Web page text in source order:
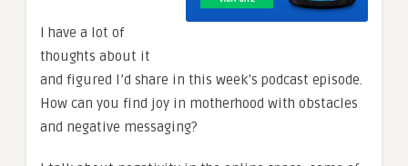
I have a lot of
thoughts about it
and figured I’d share in this week’s podcast episode.
How can you find joy in motherhood with obstacles
and negative messaging?